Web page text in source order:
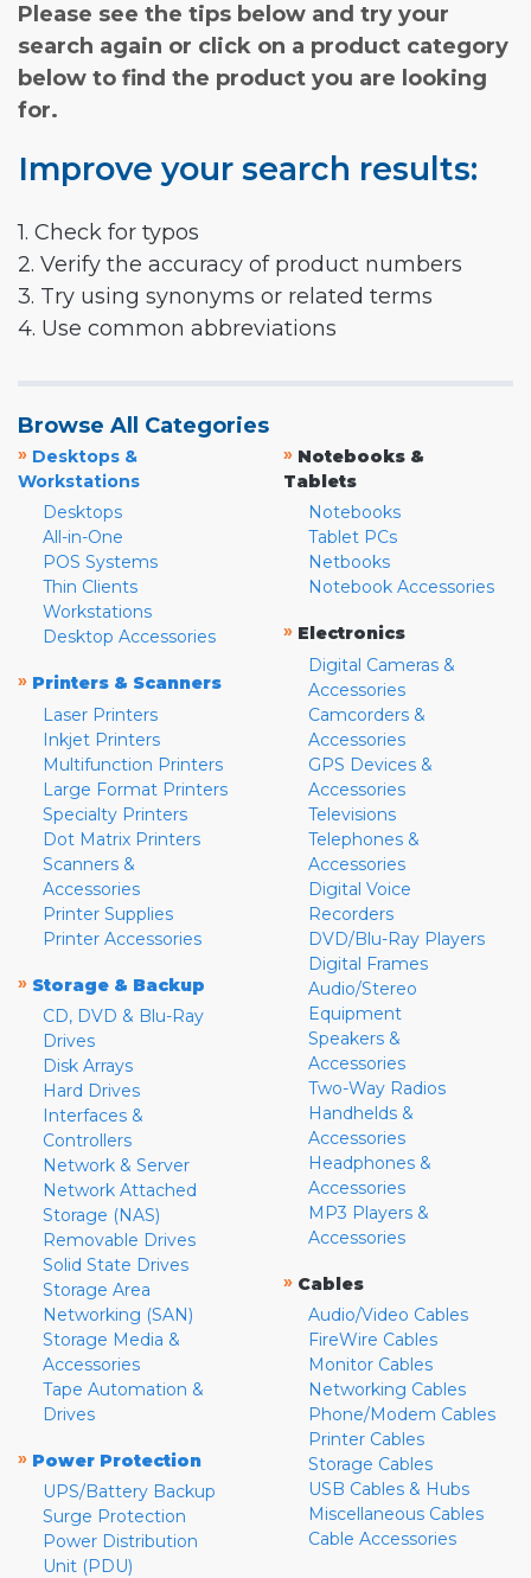
Please see the tips below and try your
search again or click on a product category
below to find the product you are looking
for.
Improve your search results:
1. Check for typos
2. Verify the accuracy of product numbers
3. Try using synonyms or related terms
4. Use common abbreviations
Browse All Categories
» Desktops &
Workstations
Desktops
All-in-One
POS Systems
Thin Clients
Workstations
Desktop Accessories
» Printers & Scanners
Laser Printers
Inkjet Printers
Multifunction Printers
Large Format Printers
Specialty Printers
Dot Matrix Printers
Scanners &
Accessories
Printer Supplies
Printer Accessories
» Storage & Backup
CD, DVD & Blu-Ray
Drives
Disk Arrays
Hard Drives
Interfaces &
Controllers
Network & Server
Network Attached
Storage (NAS)
Removable Drives
Solid State Drives
Storage Area
Networking (SAN)
Storage Media &
Accessories
Tape Automation &
Drives
» Power Protection
UPS/Battery Backup
Surge Protection
Power Distribution
Unit (PDU)
» Notebooks &
Tablets
Notebooks
Tablet PCs
Netbooks
Notebook Accessories
» Electronics
Digital Cameras &
Accessories
Camcorders &
Accessories
GPS Devices &
Accessories
Televisions
Telephones &
Accessories
Digital Voice
Recorders
DVD/Blu-Ray Players
Digital Frames
Audio/Stereo
Equipment
Speakers &
Accessories
Two-Way Radios
Handhelds &
Accessories
Headphones &
Accessories
MP3 Players &
Accessories
» Cables
Audio/Video Cables
FireWire Cables
Monitor Cables
Networking Cables
Phone/Modem Cables
Printer Cables
Storage Cables
USB Cables & Hubs
Miscellaneous Cables
Cable Accessories